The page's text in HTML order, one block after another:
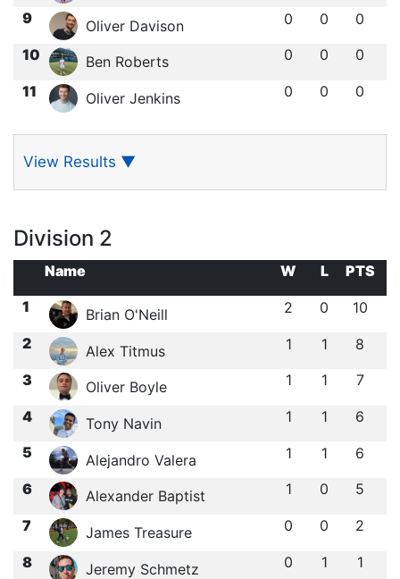
9 Oliver Davison 0 0 0
10 Ben Roberts 0 0 0
11 Oliver Jenkins 0 0 0
View Results ▼
Division 2
Name W L
PTS
1
Brian O'Neill 2 0 10
2 Alex Titmus 1 1 8
3 Oliver Boyle 1 1 7
4 Tony Navin 1 1 6
5 Alejandro Valera 1 1 6
6 Alexander Baptist 1 0 5
7 James Treasure 0 0 2
8 Jeremy Schmetz 0 1 1